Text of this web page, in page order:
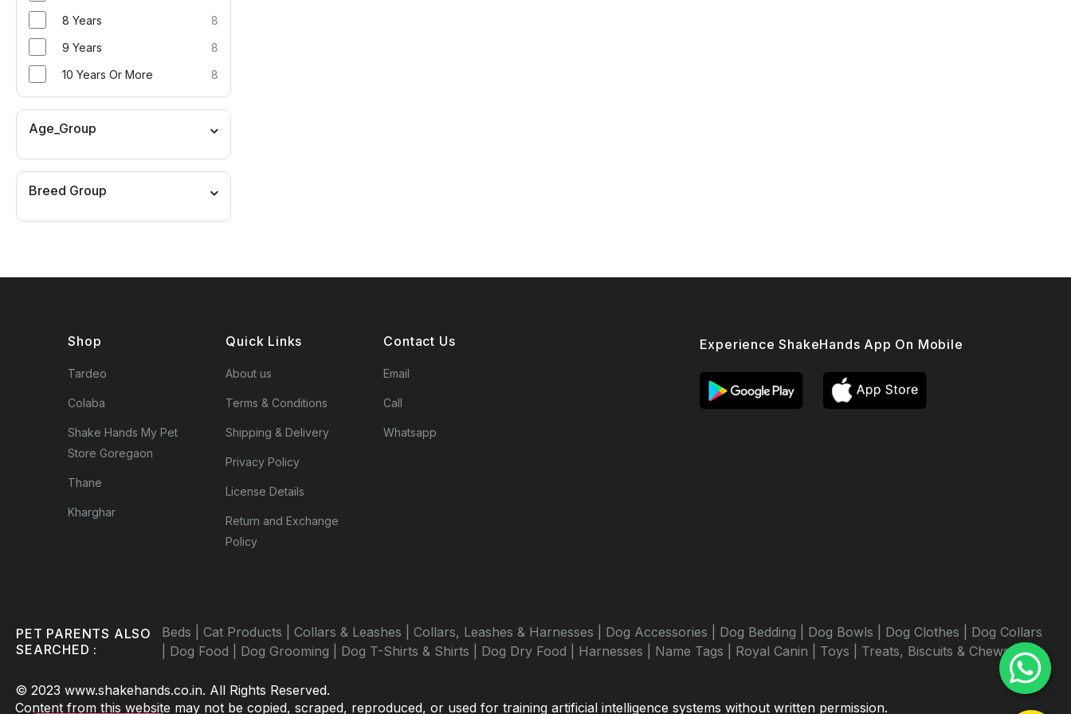
8 Years
8
9 Years
8
10 Years Or More
8
Age_Group
Breed Group
Shop
Tardeo
Colaba
Shake Hands My Pet
Store Goregaon
Thane
Kharghar
Quick Links
About us
Terms & Conditions
Shipping & Delivery
Privacy Policy
License Details
Return and Exchange
Policy
Contact Us
Email
Call
Whatsapp
Experience ShakeHands App On Mobile
PET PARENTS ALSO
SEARCHED :
Beds | Cat Products | Collars & Leashes | Collars, Leashes & Harnesses | Dog Accessories | Dog Bedding | Dog Bowls | Dog Clothes | Dog Collars
Dog Food | Dog Grooming | Dog T-Shirts & Shirts | Dog Dry Food | Harnesses | Name Tags | Royal Canin | Toys | Treats, Biscuits & Chews |
© 2023 www.shakehands.co.in. All Rights Reserved.
Content from this website may not be copied, scraped, reproduced, or used for training artificial intelligence systems without written permission.